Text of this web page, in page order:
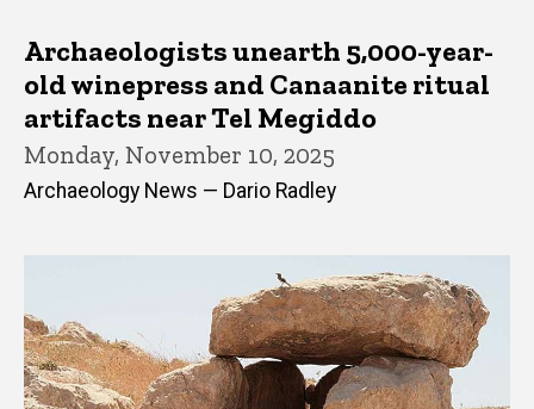
Archaeologists unearth 5,000-year-
old winepress and Canaanite ritual
artifacts near Tel Megiddo
Monday, November 10, 2025
Archaeology News — Dario Radley